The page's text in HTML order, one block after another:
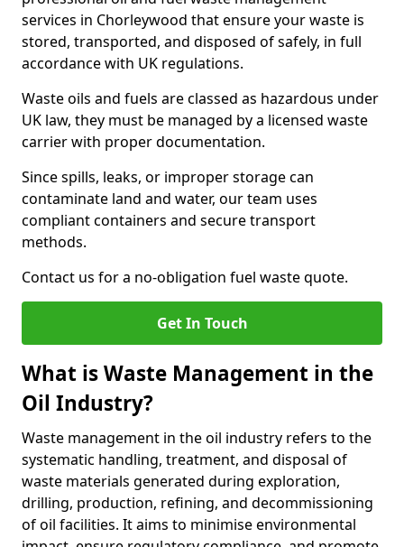
services in Chorleywood that ensure your waste is
stored, transported, and disposed of safely, in full
accordance with UK regulations.
Waste oils and fuels are classed as hazardous under
UK law, they must be managed by a licensed waste
carrier with proper documentation.
Since spills, leaks, or improper storage can
contaminate land and water, our team uses
compliant containers and secure transport
methods.
Contact us for a no-obligation fuel waste quote.
Get In Touch
What is Waste Management in the
Oil Industry?
Waste management in the oil industry refers to the
systematic handling, treatment, and disposal of
waste materials generated during exploration,
drilling, production, refining, and decommissioning
of oil facilities. It aims to minimise environmental